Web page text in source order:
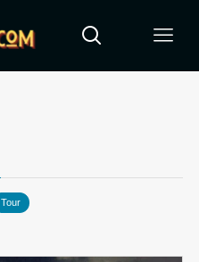
Tour